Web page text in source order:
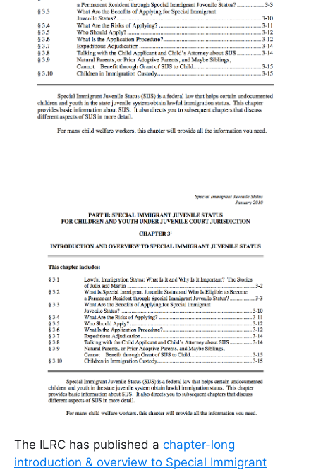
The ILRC has published a chapter-long
introduction & overview to Special Immigrant